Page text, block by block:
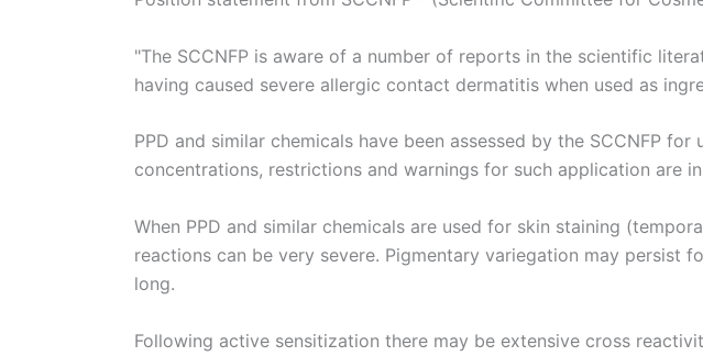
"The SCCNFP is aware of a number of reports in the scientific
having caused severe allergic contact dermatitis when used as
PPD and similar chemicals have been assessed by the SCCNFP
concentrations, restrictions and warnings for such application are
When PPD and similar chemicals are used for skin staining
reactions can be very severe. Pigmentary variegation may
long.
Following active sensitization there may be extensive cross